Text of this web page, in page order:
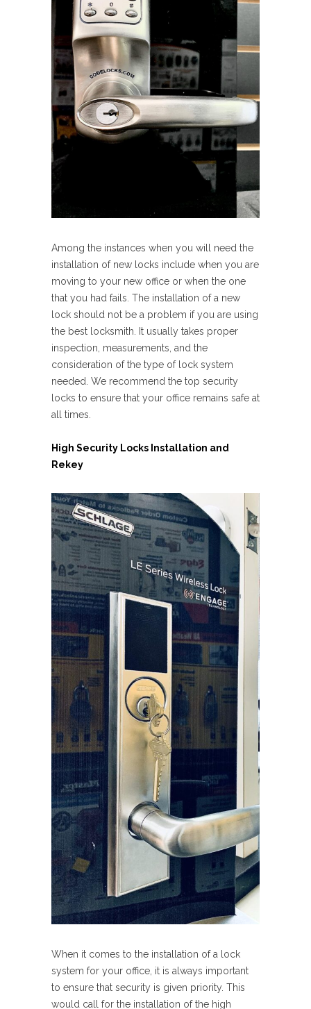
Among the instances when you will need the
installation of new locks include when you are
moving to your new office or when the one
that you had fails. The installation of a new
lock should not be a problem if you are using
the best locksmith. It usually takes proper
inspection, measurements, and the
consideration of the type of lock system
needed. We recommend the top security
locks to ensure that your office remains safe at
all times.
High Security Locks Installation and
Rekey
When it comes to the installation of a lock
system for your office, it is always important
to ensure that security is given priority. This
would call for the installation of the high